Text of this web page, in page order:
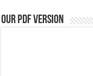
Our PDF Version